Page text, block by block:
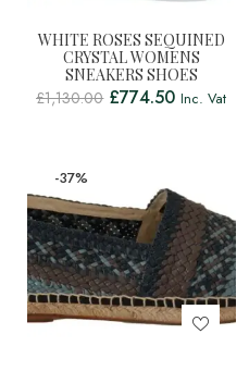
WHITE ROSES SEQUINED
CRYSTAL WOMENS
SNEAKERS SHOES
£1,130.00 £774.50 Inc. Vat
-37%